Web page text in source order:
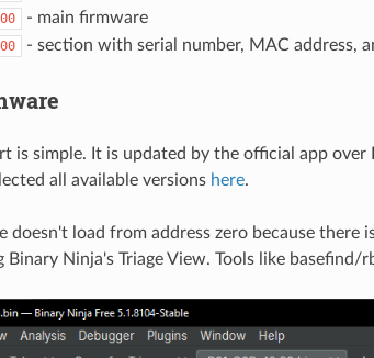
- main firmware
- section with serial number, MAC address,
is simple. It is updated by the official app
all available versions here.
doesn't load from address zero because there
Binary Ninja's Triage View. Tools like